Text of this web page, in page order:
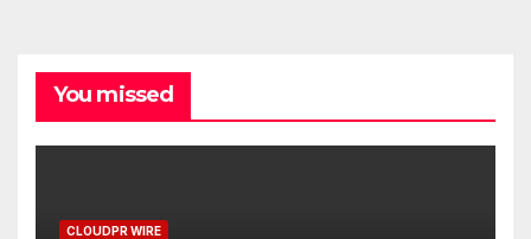
You missed
CLOUDPR WIRE